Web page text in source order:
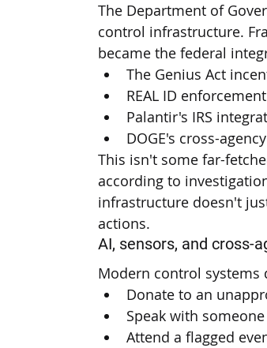
The Department of
control infrastructure.
became the federal
The Genius Act
REAL ID
Palantir's IRS
DOGE's cross-
This isn't some far-
according to
infrastructure doesn't
actions.
AI, sensors, and cross-
Modern control systems
Donate to an
Speak with
Attend a flagged